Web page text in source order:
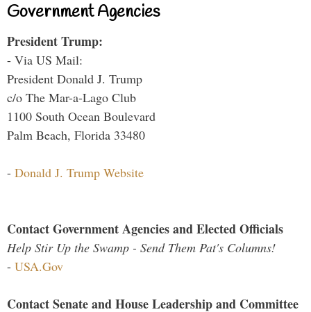
Government Agencies
President Trump:
- Via US Mail:
President Donald J. Trump
c/o The Mar-a-Lago Club
1100 South Ocean Boulevard
Palm Beach, Florida 33480
- Donald J. Trump Website
Contact Government Agencies and Elected Officials
Help Stir Up the Swamp - Send Them Pat's Columns!
- USA.Gov
Contact Senate and House Leadership and Committee